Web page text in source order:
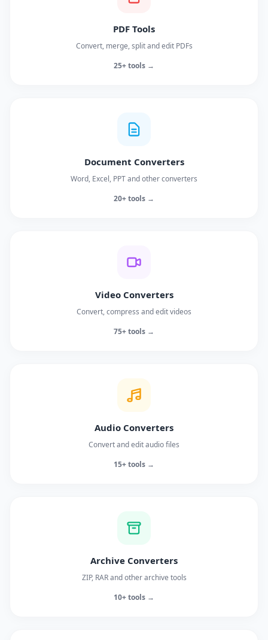
PDF Tools
Convert, merge, split and edit PDFs
25+ tools →
Document Converters
Word, Excel, PPT and other converters
20+ tools →
Video Converters
Convert, compress and edit videos
75+ tools →
Audio Converters
Convert and edit audio files
15+ tools →
Archive Converters
ZIP, RAR and other archive tools
10+ tools →